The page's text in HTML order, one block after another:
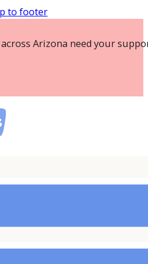
to footer
Arizona need your